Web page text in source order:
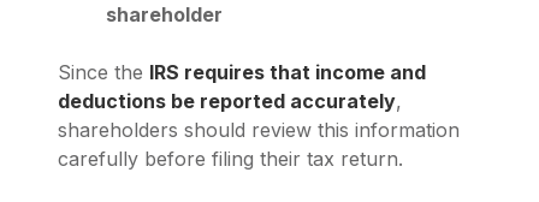
shareholder
Since the IRS requires that income and
deductions be reported accurately,
shareholders should review this information
carefully before filing their tax return.